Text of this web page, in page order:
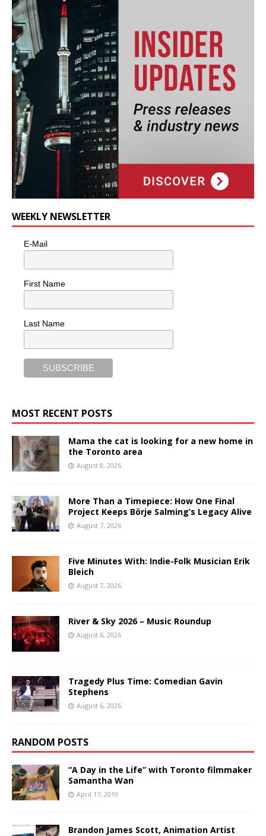
WEEKLY NEWSLETTER
E-Mail
First Name
Last Name
MOST RECENT POSTS
Mama the cat is looking for a new home in
the Toronto area
August 8, 2026
More Than a Timepiece: How One Final
Project Keeps Börje Salming’s Legacy Alive
August 7, 2026
Five Minutes With: Indie-Folk Musician Erik
Bleich
August 7, 2026
River & Sky 2026 – Music Roundup
August 6, 2026
Tragedy Plus Time: Comedian Gavin
Stephens
August 6, 2026
RANDOM POSTS
“A Day in the Life” with Toronto filmmaker
Samantha Wan
April 17, 2019
Brandon James Scott, Animation Artist